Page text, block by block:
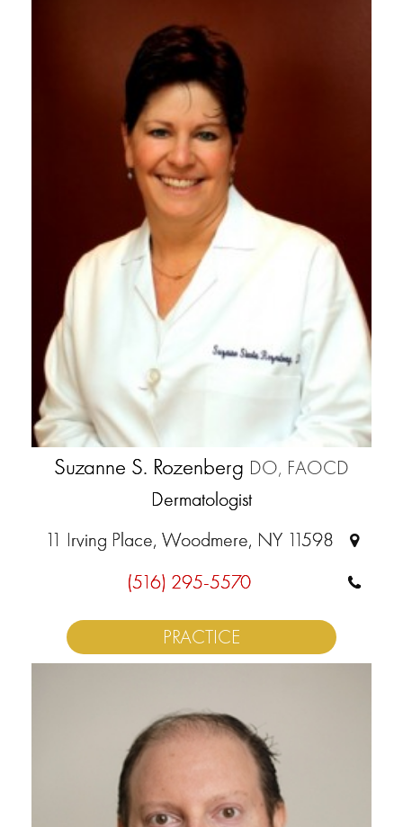
Suzanne S. Rozenberg DO, FAOCD
Dermatologist
11 Irving Place, Woodmere, NY 11598
(516) 295-5570
PRACTICE